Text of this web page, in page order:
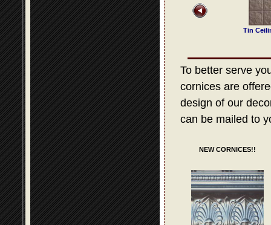
Tin Ceiling Design 525 Tin
To better serve
cornices are
design of our
can be mailed to
NEW CORNICES!!